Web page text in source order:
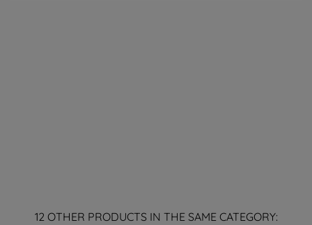
12 OTHER PRODUCTS IN THE SAME CATEGORY: